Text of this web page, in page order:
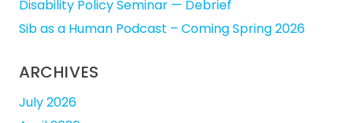
Disability Policy Seminar — Debrief
Sib as a Human Podcast – Coming Spring 2026
ARCHIVES
July 2026